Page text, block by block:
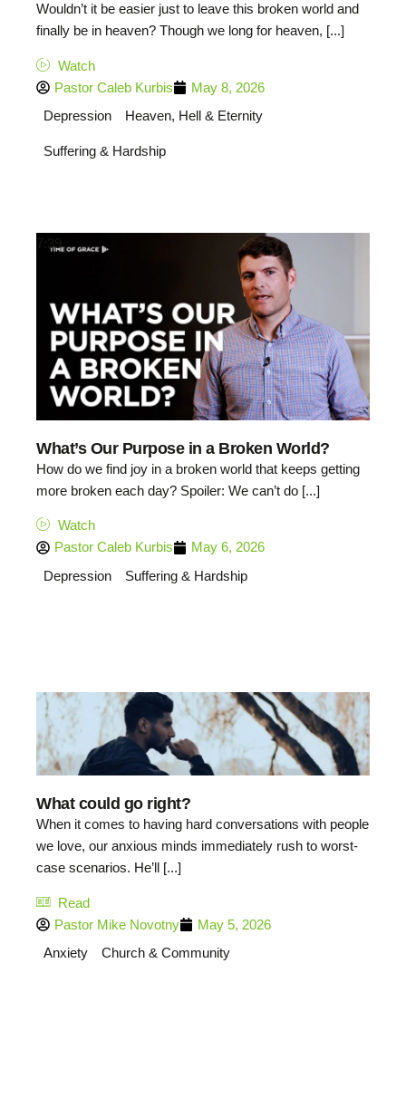
Wouldn’t it be easier just to leave this broken world and
finally be in heaven? Though we long for heaven, [...]
Watch
Pastor Caleb Kurbis
May 8, 2026
Depression
Heaven, Hell & Eternity
Suffering & Hardship
7:39
What’s Our Purpose in a Broken World?
How do we find joy in a broken world that keeps getting
more broken each day? Spoiler: We can’t do [...]
Watch
Pastor Caleb Kurbis
May 6, 2026
Depression
Suffering & Hardship
What could go right?
When it comes to having hard conversations with people
we love, our anxious minds immediately rush to worst-
case scenarios. He’ll [...]
Read
Pastor Mike Novotny
May 5, 2026
Anxiety
Church & Community